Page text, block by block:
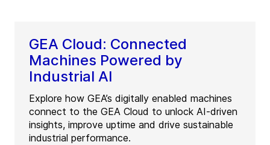
GEA Cloud: Connected
Machines Powered by
Industrial AI
Explore how GEA’s digitally enabled machines
connect to the GEA Cloud to unlock AI-driven
insights, improve uptime and drive sustainable
industrial performance.